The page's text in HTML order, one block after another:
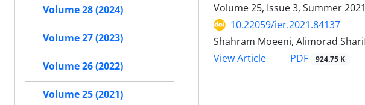
Volume 25, Issue 3, Summer
10.22059/ier.2021.84137
Shahram Moeeni, Alimorad
View Article
PDF 924.75 K
Volume 28 (2024)
Volume 27 (2023)
Volume 26 (2022)
Volume 25 (2021)